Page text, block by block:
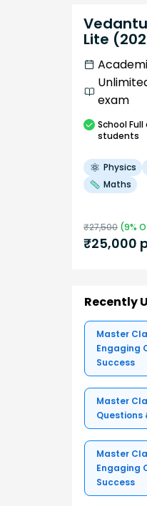
Lite
exam
SchoolFull
students
Physics
Maths
₹27,500 (9%
₹25,000
Recently
Master
Engaging
Success
Master
Questions
Master
Engaging
Success